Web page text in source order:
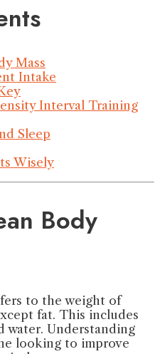
Mass
Intake
Interval Training
Sleep
Wisely
Body
to the weight of
fat. This includes
water. Understanding
looking to improve